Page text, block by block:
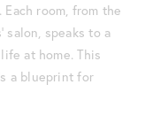
room, from the
salon, speaks to a
at home. This
a blueprint for